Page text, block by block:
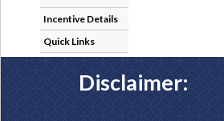
Incentive Details
Quick Links
Disclaimer: